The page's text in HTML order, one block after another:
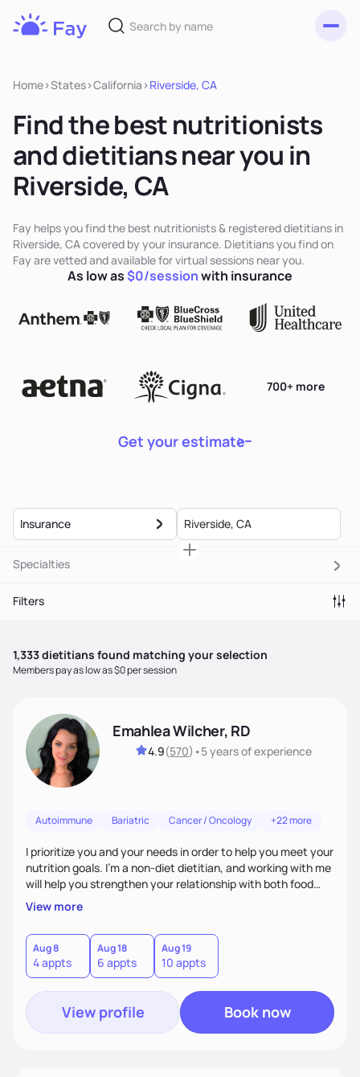
Home>States>California >Riverside, CA
Find the best nutritionists
and dietitians near you in
Riverside, CA
Fay helps you find the best nutritionists & registered dietitians in
Riverside, CA covered by your insurance. Dietitians you find on
Fay are vetted and available for virtual sessions near you.
Get your estimate
700+ more
As low as$0/sessionwith insurance
Insurance
Specialties
Filters
1,333dietitians found matching your selection
Members pay as low as $0 per session
Emahlea Wilcher, RD
4.9(570) •5 yearsof experience
Autoimmune Bariatric Cancer / Oncology +22 more
I prioritize you and your needs in order to help you meet your
nutrition goals. I'm a non-diet dietitian, and working with me
will help you strengthen your relationship with both food
and your culture. We'll explore all aspects of a healthy
lifestyle, including sleep, movement, social support, and
overall wellbeing. You are the expert of your own needs, and
I'm here to work alongside you to help those needs be met!
View more
Aug 8
4 appts
Aug 18
6 appts
Aug 19
10 appts
View profile Book now